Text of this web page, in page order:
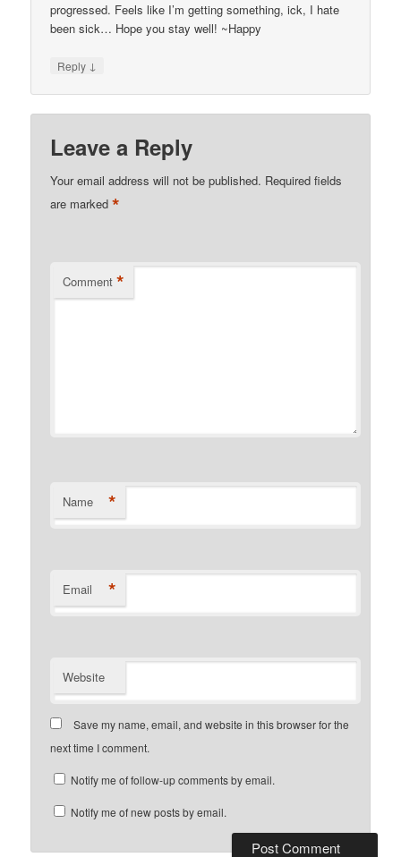
progressed. Feels like I’m getting something, ick, I hate
been sick… Hope you stay well! ~Happy
Reply ↓
Leave a Reply
Your email address will not be published. Required fields
are marked*
Comment *
Name *
Email *
Website
Save my name, email, and website in this browser for the
next time I comment.
Notify me of follow-up comments by email.
Notify me of new posts by email.